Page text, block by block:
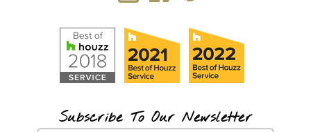
Subscribe To Our Newsletter